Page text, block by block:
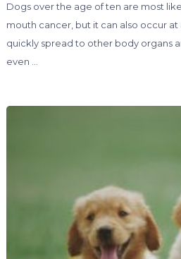
Dogs over the age of ten are most
mouth cancer, but it can also occur
quickly spread to other body organs
even …